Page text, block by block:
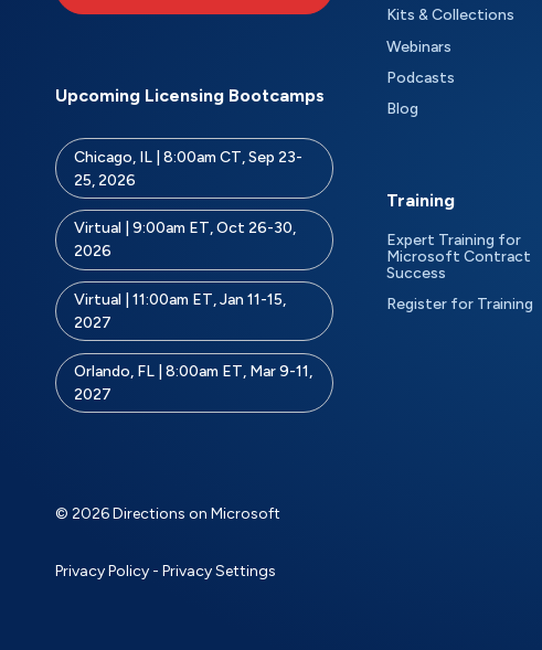
Upcoming Licensing Bootcamps
Chicago, IL | 8:00am CT, Sep 23-
25, 2026
Virtual | 9:00am ET, Oct 26-30,
2026
Virtual | 11:00am ET, Jan 11-15,
2027
Orlando, FL | 8:00am ET, Mar 9-11,
2027
Kits & Collections
Webinars
Podcasts
Blog
Training
Expert Training for
Microsoft Contract
Success
Register for Training
© 2026 Directions on Microsoft
Privacy Policy - Privacy Settings